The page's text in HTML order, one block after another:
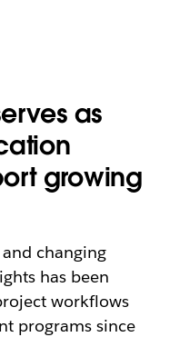
as
growing
changing
has been
workflows
programs since